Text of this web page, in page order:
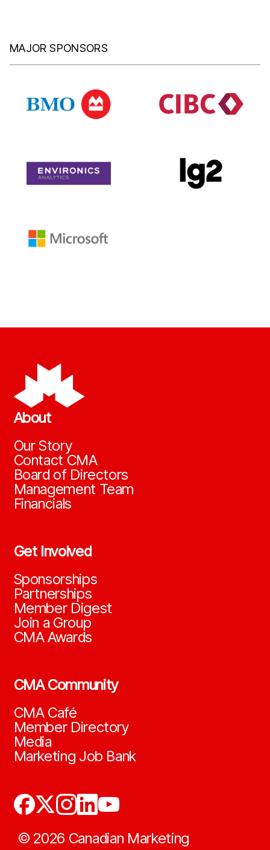
MAJOR SPONSORS
About
Our Story
Contact CMA
Board of Directors
Management Team
Financials
Get Involved
Sponsorships
Partnerships
Member Digest
Join a Group
CMA Awards
CMA Community
CMA Café
Member Directory
Media
Marketing Job Bank
© 2026 Canadian Marketing